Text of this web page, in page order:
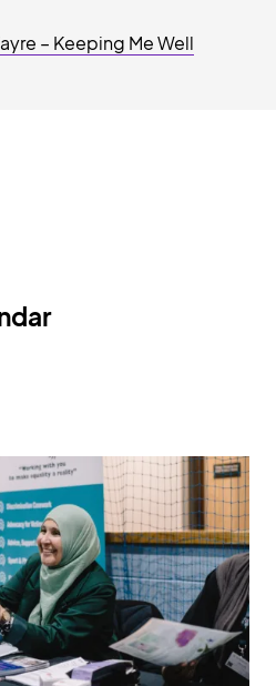
– Keeping Me Well